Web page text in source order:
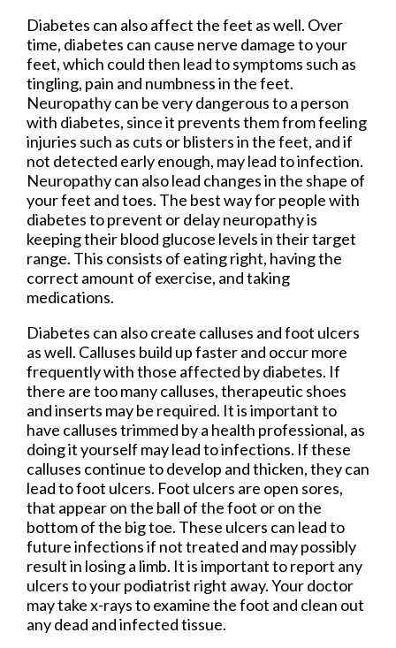
Diabetes can also affect the feet as well. Over
time, diabetes can cause nerve damage to your
feet, which could then lead to symptoms such as
tingling, pain and numbness in the feet.
Neuropathy can be very dangerous to a person
with diabetes, since it prevents them from feeling
injuries such as cuts or blisters in the feet, and if
not detected early enough, may lead to infection.
Neuropathy can also lead changes in the shape of
your feet and toes. The best way for people with
diabetes to prevent or delay neuropathy is
keeping their blood glucose levels in their target
range. This consists of eating right, having the
correct amount of exercise, and taking
medications.
Diabetes can also create calluses and foot ulcers
as well. Calluses build up faster and occur more
frequently with those affected by diabetes. If
there are too many calluses, therapeutic shoes
and inserts may be required. It is important to
have calluses trimmed by a health professional, as
doing it yourself may lead to infections. If these
calluses continue to develop and thicken, they can
lead to foot ulcers. Foot ulcers are open sores,
that appear on the ball of the foot or on the
bottom of the big toe. These ulcers can lead to
future infections if not treated and may possibly
result in losing a limb. It is important to report any
ulcers to your podiatrist right away. Your doctor
may take x-rays to examine the foot and clean out
any dead and infected tissue.